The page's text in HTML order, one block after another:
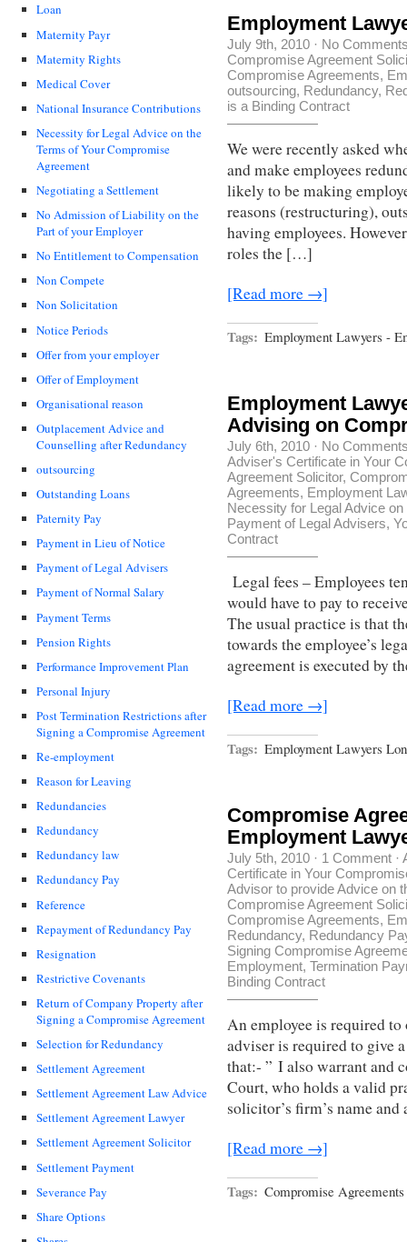
Loan
Maternity Payr
Maternity Rights
Medical Cover
National Insurance Contributions
Necessity for Legal Advice on the
Terms of Your Compromise
Agreement
Negotiating a Settlement
No Admission of Liability on the
Part of your Employer
No Entitlement to Compensation
Non Compete
Non Solicitation
Notice Periods
Offer from your employer
Offer of Employment
Organisational reason
Outplacement Advice and
Counselling after Redundancy
outsourcing
Outstanding Loans
Paternity Pay
Payment in Lieu of Notice
Payment of Legal Advisers
Payment of Normal Salary
Payment Terms
Pension Rights
Performance Improvement Plan
Personal Injury
Post Termination Restrictions after
Signing a Compromise Agreement
Re-employment
Reason for Leaving
Redundancies
Redundancy
Redundancy law
Redundancy Pay
Reference
Repayment of Redundancy Pay
Resignation
Restrictive Covenants
Return of Company Property after
Signing a Compromise Agreement
Selection for Redundancy
Settlement Agreement
Settlement Agreement Law Advice
Settlement Agreement Lawyer
Settlement Agreement Solicitor
Settlement Payment
Severance Pay
Share Options
Employment
July 9th, 2010 · No
Compromise Agreement
Compromise Agreements,
outsourcing, Redundancy,
is a Binding Contract
We were recently asked
and make employees
likely to be making
reasons (restructuring),
having employees.
roles the […]
[Read more →]
Tags: Employment Lawyers -
Employment
Advising on
July 6th, 2010 · No
Adviser's Certificate in Your
Agreement Solicitor,
Agreements, Employment
Necessity for Legal Advice
Payment of Legal Advisers,
Contract
Legal fees – Employees
would have to pay to
The usual practice is that
towards the employee’s
agreement is executed by
[Read more →]
Tags: Employment Lawyers
Compromise
Employment
July 5th, 2010 · 1 Comment ·
Certificate in Your
Advisor to provide Advice on
Compromise Agreement
Compromise Agreements,
Redundancy, Redundancy
Signing Compromise
Employment, Termination
Binding Contract
An employee is required
adviser is required to give
that:- ” I also warrant and
Court, who holds a valid
solicitor’s firm’s name
[Read more →]
Tags: Compromise